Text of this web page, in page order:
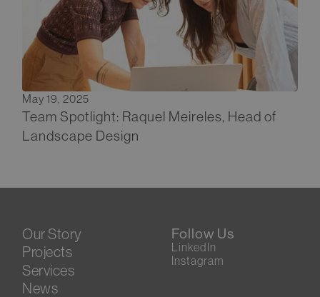
May 19, 2025
Team Spotlight: Raquel Meireles, Head of
Landscape Design
Our Story
Projects
Services
News
Follow Us
LinkedIn
Instagram